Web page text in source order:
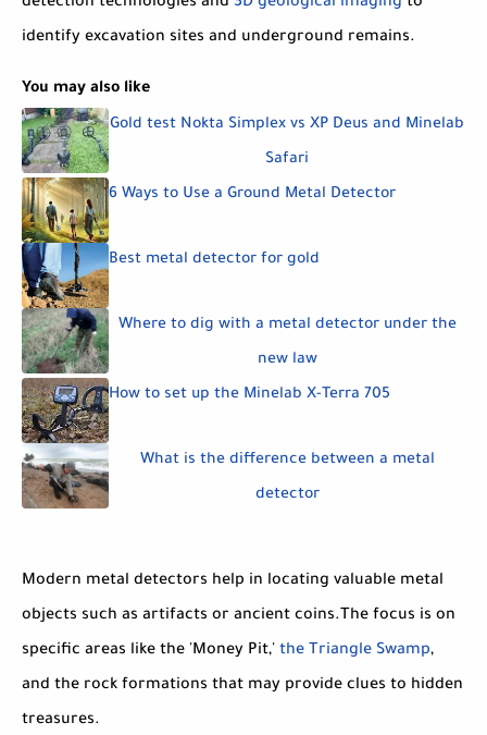
identify excavation sites and underground remains.
You may also like
Gold test Nokta Simplex vs XP Deus and Minelab
Safari
6 Ways to Use a Ground Metal Detector
Best metal detector for gold
Where to dig with a metal detector under the
new law
How to set up the Minelab X-Terra 705
What is the difference between a metal
detector
Modern metal detectors help in locating valuable metal
objects such as artifacts or ancient coins.The focus is on
specific areas like the 'Money Pit,' the Triangle Swamp,
and the rock formations that may provide clues to hidden
treasures.